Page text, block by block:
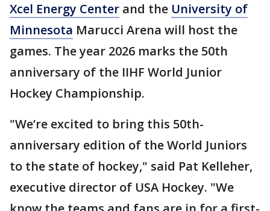
Xcel Energy Center and the University of
Minnesota Marucci Arena will host the
games. The year 2026 marks the 50th
anniversary of the IIHF World Junior
Hockey Championship.
"We’re excited to bring this 50th-
anniversary edition of the World Juniors
to the state of hockey," said Pat Kelleher,
executive director of USA Hockey. "We